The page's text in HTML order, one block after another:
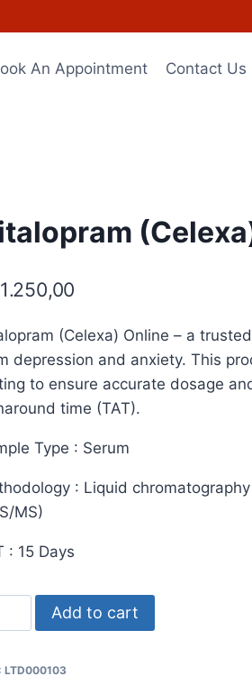
An Appointment Contact Us
1.250,00
(Celexa) Online – a
depression and anxiety. This
to ensure accurate dosage
time (TAT).
Type : Serum
: Liquid
MS)
: 15 Days
Add to cart
LTD000103